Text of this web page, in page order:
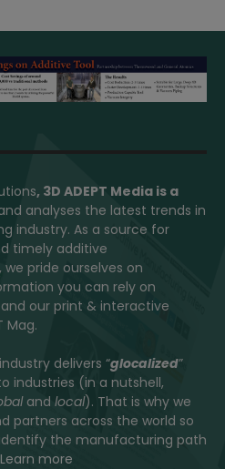
, 3D ADEPT Media is a
analyses the latest trends in
industry. As a source for
timely additive
pride ourselves on
you can rely on
our print & interactive
Mag.
delivers “glocalized”
industries (in a nutshell,
and local). That is why we
partners across the world so
the manufacturing path
Learn more